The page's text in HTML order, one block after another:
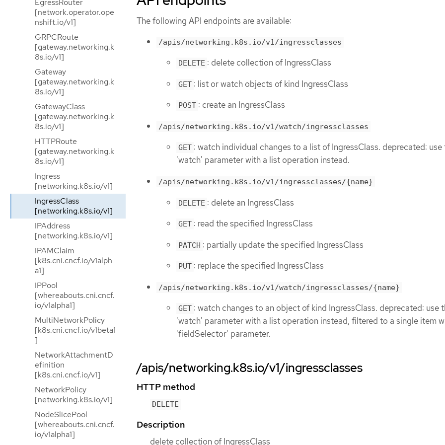
EgressRouter
[network.operator.ope
nshift.io/v1]
GRPCRoute
[gateway.networking.k
8s.io/v1]
Gateway
[gateway.networking.k
8s.io/v1]
GatewayClass
[gateway.networking.k
8s.io/v1]
HTTPRoute
[gateway.networking.k
8s.io/v1]
Ingress
[networking.k8s.io/v1]
IngressClass
[networking.k8s.io/v1]
IPAddress
[networking.k8s.io/v1]
IPAMClaim
[k8s.cni.cncf.io/v1alph
a1]
IPPool
[whereabouts.cni.cncf.
io/v1alpha1]
MultiNetworkPolicy
[k8s.cni.cncf.io/v1beta1
]
NetworkAttachmentD
efinition
[k8s.cni.cncf.io/v1]
NetworkPolicy
[networking.k8s.io/v1]
NodeSlicePool
[whereabouts.cni.cncf.
io/v1alpha1]
The following API endpoints are available:
/apis/networking.k8s.io/v1/ingressclasses
DELETE : delete collection of IngressClass
GET : list or watch objects of kind IngressClass
POST : create an IngressClass
/apis/networking.k8s.io/v1/watch/ingressclasses
GET : watch individual changes to a list of IngressClass. deprecated: use
'watch' parameter with a list operation instead.
/apis/networking.k8s.io/v1/ingressclasses/{name}
DELETE : delete an IngressClass
GET : read the specified IngressClass
PATCH : partially update the specified IngressClass
PUT : replace the specified IngressClass
/apis/networking.k8s.io/v1/watch/ingressclasses/{name}
GET : watch changes to an object of kind IngressClass. deprecated: use
'watch' parameter with a list operation instead, filtered to a single item
'fieldSelector' parameter.
/apis/networking.k8s.io/v1/ingressclasses
HTTP method
DELETE
Description
delete collection of IngressClass